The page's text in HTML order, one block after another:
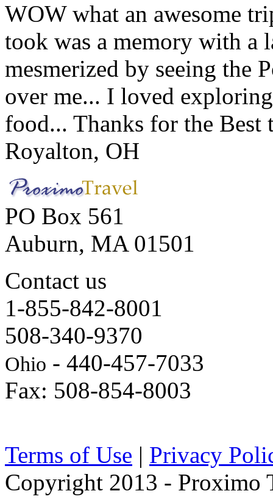
WOW what an awesome
took was a memory with a
mesmerized by seeing the
over me... I loved
food... Thanks for the
Royalton, OH
PO Box 561
Auburn, MA 01501
Contact us
1-855-842-8001
508-340-9370
Ohio - 440-457-7033
Fax: 508-854-8003
Terms of Use | Privacy
Copyright 2013 - Proximo